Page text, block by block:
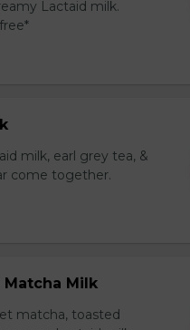
Lactaid milk.
milk, earl grey tea, &
come together.
Matcha Milk
matcha, toasted